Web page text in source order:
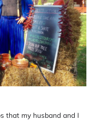
that my husband and I